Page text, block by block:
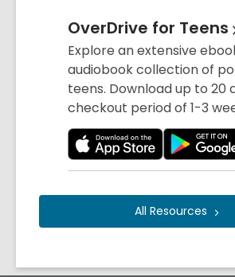
OverDrive for Teens
Explore an extensive
audiobook collection of
teens. Download up to 20
checkout period of 1-3
All Resources